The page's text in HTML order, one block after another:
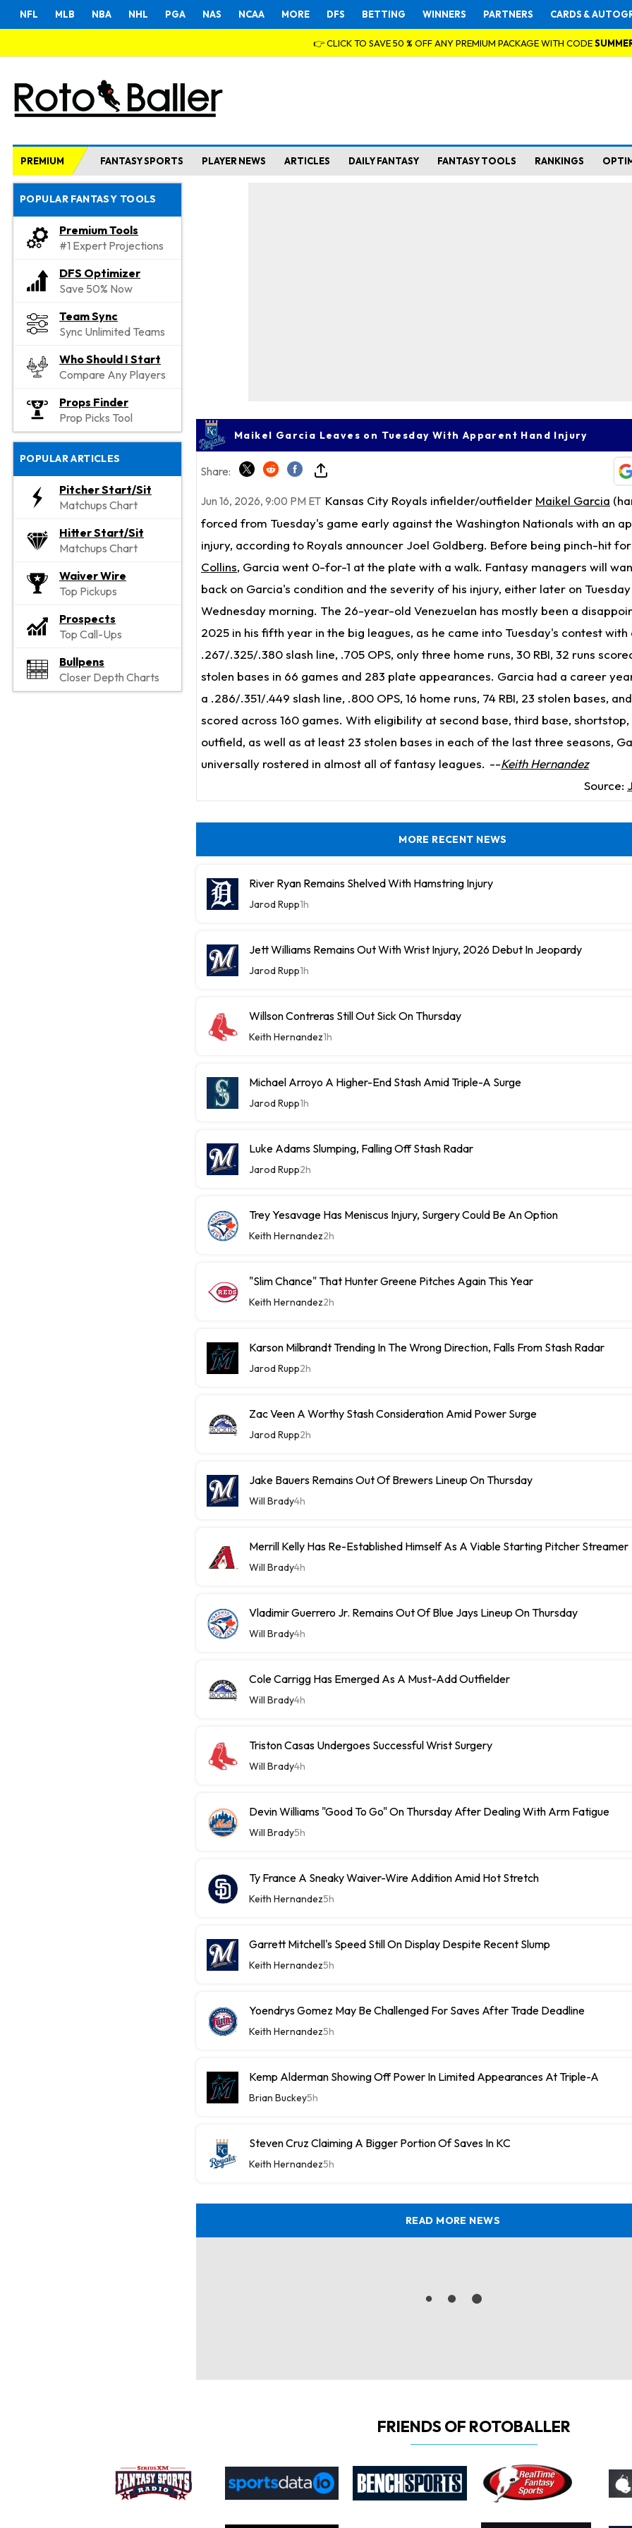
NFL MLB NBA NHL PGA NAS NCAA MORE DFS BETTING WINNERS PARTNERS CARDS &
👉 CLICK TO SAVE 50 % OFF ANY PREMIUM PACKAGE WITH CODE
PREMIUM FANTASY SPORTS PLAYER NEWS ARTICLES DAILY FANTASY FANTASY TOOLS RANKINGS
POPULAR FANTASY TOOLS
Premium Tools
#1 Expert Projections
DFS Optimizer
Save 50% Now
Team Sync
Sync Unlimited Teams
Who Should I Start
Compare Any Players
Props Finder
Prop Picks Tool
POPULAR ARTICLES
Pitcher Start/Sit
Matchups Chart
Hitter Start/Sit
Matchups Chart
Waiver Wire
Top Pickups
Prospects
Top Call-Ups
Bullpens
Closer Depth Charts
Maikel Garcia Leaves on Tuesday With Apparent Hand Injury
Share:
Jun 16, 2026, 9:00 PM ET Kansas City Royals infielder/outfielder Maikel Garcia
forced from Tuesday's game early against the Washington Nationals with an
injury, according to Royals announcer Joel Goldberg. Before being pinch-hit
Collins, Garcia went 0-for-1 at the plate with a walk. Fantasy managers will
back on Garcia's condition and the severity of his injury, either later on
Wednesday morning. The 26-year-old Venezuelan has mostly been a
2025 in his fifth year in the big leagues, as he came into Tuesday's contest with
.267/.325/.380 slash line, .705 OPS, only three home runs, 30 RBI, 32 runs
stolen bases in 66 games and 283 plate appearances. Garcia had a career
a .286/.351/.449 slash line, .800 OPS, 16 home runs, 74 RBI, 23 stolen bases,
scored across 160 games. With eligibility at second base, third base, shortstop,
outfield, as well as at least 23 stolen bases in each of the last three seasons,
universally rostered in almost all of fantasy leagues. --Keith Hernandez
Source:
MORE RECENT NEWS
River Ryan Remains Shelved With Hamstring Injury
Jarod Rupp1h
Jett Williams Remains Out With Wrist Injury, 2026 Debut In Jeopardy
Jarod Rupp1h
Willson Contreras Still Out Sick On Thursday
Keith Hernandez1h
Michael Arroyo A Higher-End Stash Amid Triple-A Surge
Jarod Rupp1h
Luke Adams Slumping, Falling Off Stash Radar
Jarod Rupp2h
Trey Yesavage Has Meniscus Injury, Surgery Could Be An Option
Keith Hernandez2h
"Slim Chance" That Hunter Greene Pitches Again This Year
Keith Hernandez2h
Karson Milbrandt Trending In The Wrong Direction, Falls From Stash Radar
Jarod Rupp2h
Zac Veen A Worthy Stash Consideration Amid Power Surge
Jarod Rupp2h
Jake Bauers Remains Out Of Brewers Lineup On Thursday
Will Brady4h
Merrill Kelly Has Re-Established Himself As A Viable Starting Pitcher Streamer
Will Brady4h
Vladimir Guerrero Jr. Remains Out Of Blue Jays Lineup On Thursday
Will Brady4h
Cole Carrigg Has Emerged As A Must-Add Outfielder
Will Brady4h
Triston Casas Undergoes Successful Wrist Surgery
Will Brady4h
Devin Williams "Good To Go" On Thursday After Dealing With Arm Fatigue
Will Brady5h
Ty France A Sneaky Waiver-Wire Addition Amid Hot Stretch
Keith Hernandez5h
Garrett Mitchell's Speed Still On Display Despite Recent Slump
Keith Hernandez5h
Yoendrys Gomez May Be Challenged For Saves After Trade Deadline
Keith Hernandez5h
Kemp Alderman Showing Off Power In Limited Appearances At Triple-A
Brian Buckey5h
Steven Cruz Claiming A Bigger Portion Of Saves In KC
Keith Hernandez5h
READ MORE NEWS
FRIENDS OF ROTOBALLER